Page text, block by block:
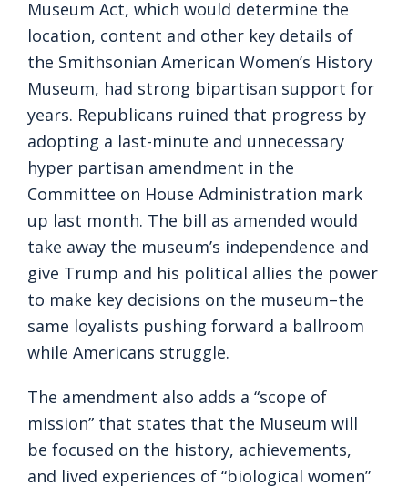
Museum Act, which would determine the
location, content and other key details of
the Smithsonian American Women’s History
Museum, had strong bipartisan support for
years. Republicans ruined that progress by
adopting a last-minute and unnecessary
hyper partisan amendment in the
Committee on House Administration mark
up last month. The bill as amended would
take away the museum’s independence and
give Trump and his political allies the power
to make key decisions on the museum–the
same loyalists pushing forward a ballroom
while Americans struggle.
The amendment also adds a “scope of
mission” that states that the Museum will
be focused on the history, achievements,
and lived experiences of “biological women”